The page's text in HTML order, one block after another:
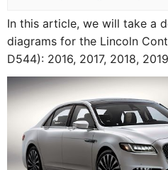
In this article, we will take a
diagrams for the Lincoln
D544): 2016, 2017, 2018,